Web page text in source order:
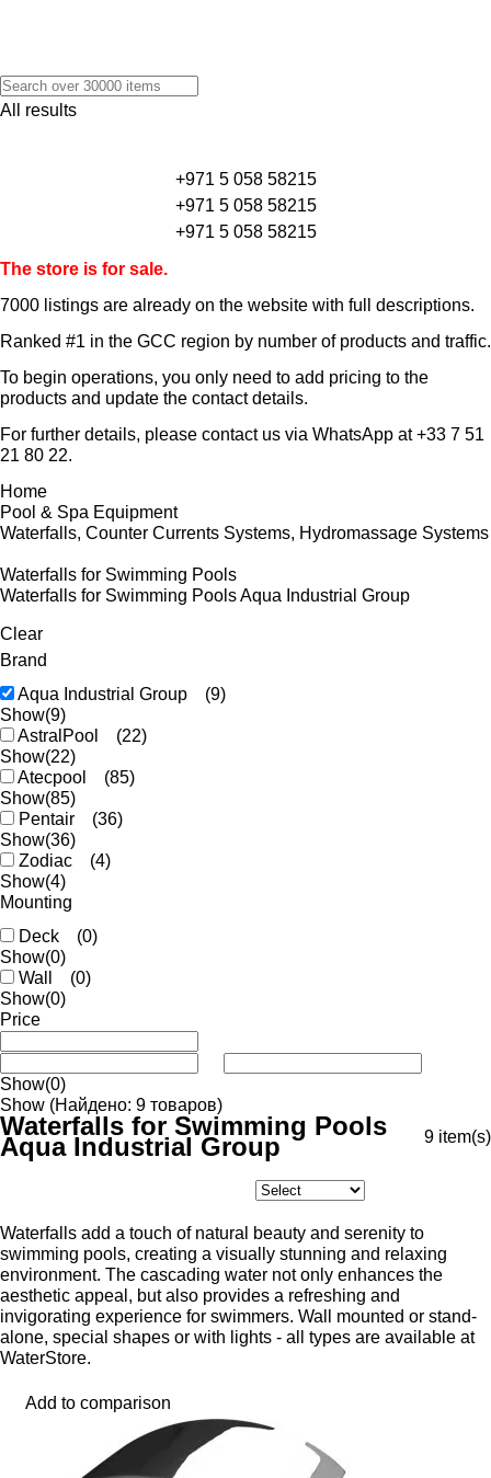
All results
+971 5 058 58215
+971 5 058 58215
+971 5 058 58215
The store is for sale.
7000 listings are already on the website with full descriptions.
Ranked #1 in the GCC region by number of products and traffic.
To begin operations, you only need to add pricing to the
products and update the contact details.
For further details, please contact us via WhatsApp at+33 7 51
21 80 22.
Home
Pool & Spa Equipment
Waterfalls, Counter Currents Systems, Hydromassage Systems
Waterfalls for Swimming Pools
Waterfalls for Swimming Pools Aqua Industrial Group
Clear
Brand
Aqua Industrial Group
(9)
Show(9)
AstralPool
(22)
Show(22)
Atecpool
(85)
Show(85)
Pentair
(36)
Show(36)
Zodiac
(4)
Show(4)
Mounting
Deck
(0)
Show(0)
Wall
(0)
Show(0)
Price
Show(0)
Show (Найдено: 9 товаров)
Waterfalls for Swimming Pools
Aqua Industrial Group 9 item(s)
Waterfalls add a touch of natural beauty and serenity to
swimming pools, creating a visually stunning and relaxing
environment. The cascading water not only enhances the
aesthetic appeal, but also provides a refreshing and
invigorating experience for swimmers. Wall mounted or stand-
alone, special shapes or with lights - all types are available at
WaterStore.
Add to comparison